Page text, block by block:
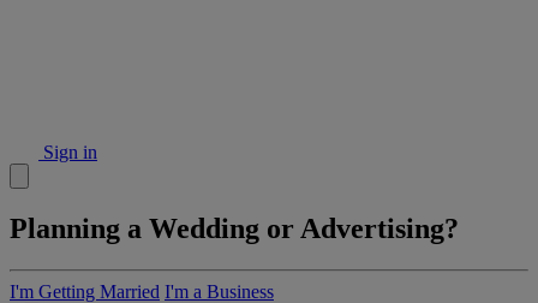
Sign in
Planning a Wedding or Advertising?
I'm Getting Married I'm a Business